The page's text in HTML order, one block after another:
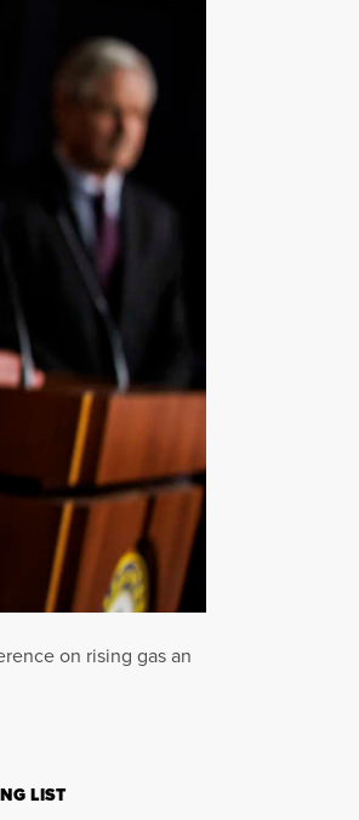
on rising gas an
LIST